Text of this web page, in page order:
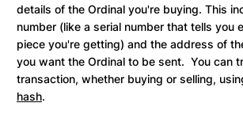
details of the Ordinal you're buying. This
number (like a serial number that tells you
piece you're getting) and the address of
you want the Ordinal to be sent. You can
transaction, whether buying or selling,
hash.